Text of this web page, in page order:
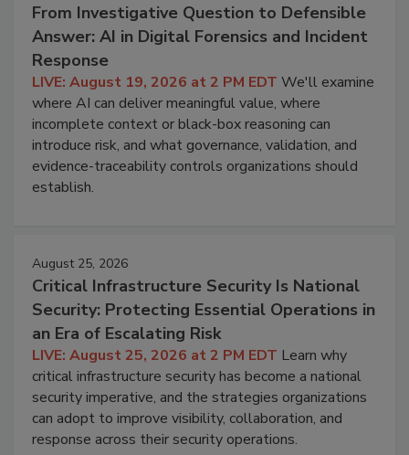
From Investigative Question to Defensible
Answer: AI in Digital Forensics and Incident
Response
LIVE: August 19, 2026 at 2 PM EDT We'll examine
where AI can deliver meaningful value, where
incomplete context or black-box reasoning can
introduce risk, and what governance, validation, and
evidence-traceability controls organizations should
establish.
August 25, 2026
Critical Infrastructure Security Is National
Security: Protecting Essential Operations in
an Era of Escalating Risk
LIVE: August 25, 2026 at 2 PM EDT Learn why
critical infrastructure security has become a national
security imperative, and the strategies organizations
can adopt to improve visibility, collaboration, and
response across their security operations.